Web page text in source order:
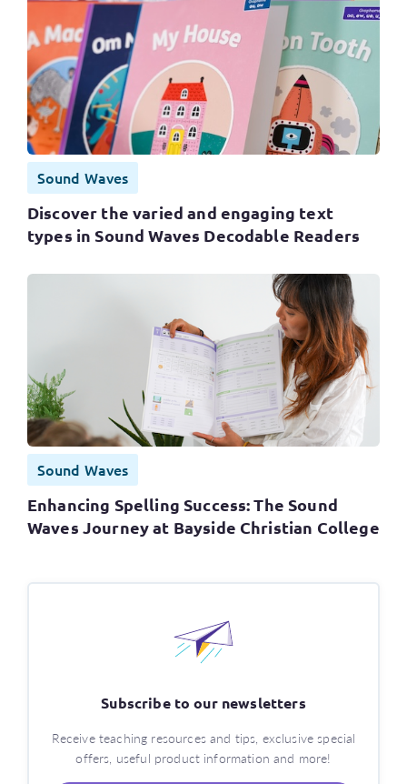
Subscribe to our newsletters
Receive teaching resources and tips, exclusive special
offers, useful product information and more!
Sound Waves
Discover the varied and engaging text
types in Sound Waves Decodable Readers
Sound Waves
Enhancing Spelling Success: The Sound
Waves Journey at Bayside Christian College